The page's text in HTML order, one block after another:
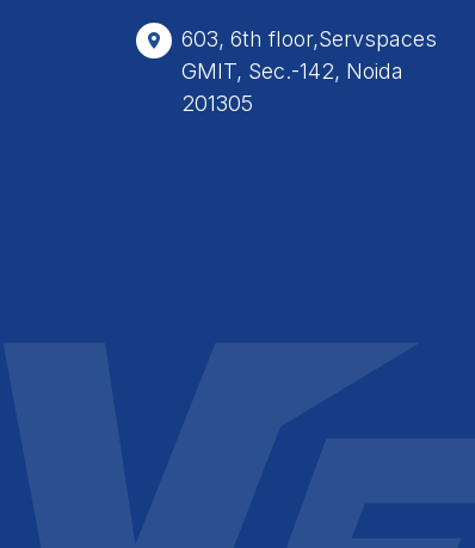
603, 6th floor,Servspaces
GMIT, Sec.-142, Noida
201305